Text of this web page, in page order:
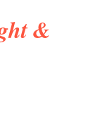
&